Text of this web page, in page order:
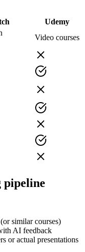
Udemy
Video courses
similar courses)
AI feedback
or actual presentations